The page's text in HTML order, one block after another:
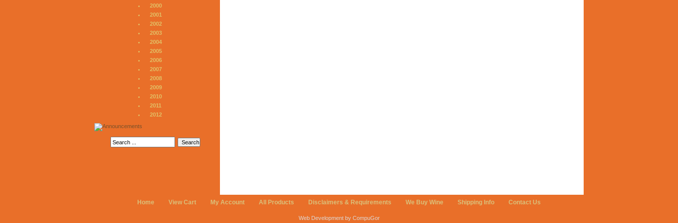
2000
2001
2002
2003
2004
2005
2006
2007
2008
2009
2010
2011
2012
Home View Cart My Account All Products Disclaimers & Requirements We Buy Wine Shipping Info Contact Us
Web Development by CompuGor